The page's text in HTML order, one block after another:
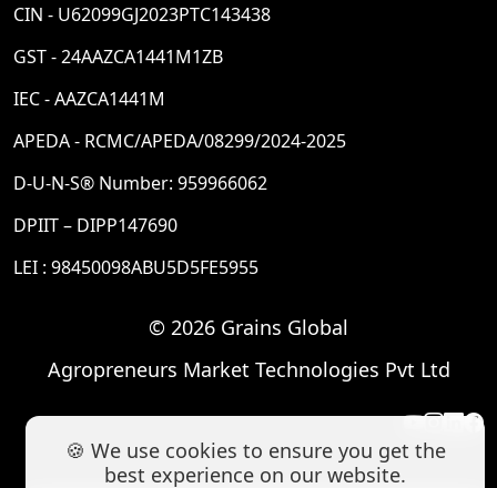
🍪 We use cookies to ensure you get the
best experience on our website.
CIN - U62099GJ2023PTC143438
GST - 24AAZCA1441M1ZB
IEC - AAZCA1441M
APEDA - RCMC/APEDA/08299/2024-2025
D-U-N-S® Number: 959966062
DPIIT – DIPP147690
LEI : 98450098ABU5D5FE5955
© 2026 Grains Global
Agropreneurs Market Technologies Pvt Ltd